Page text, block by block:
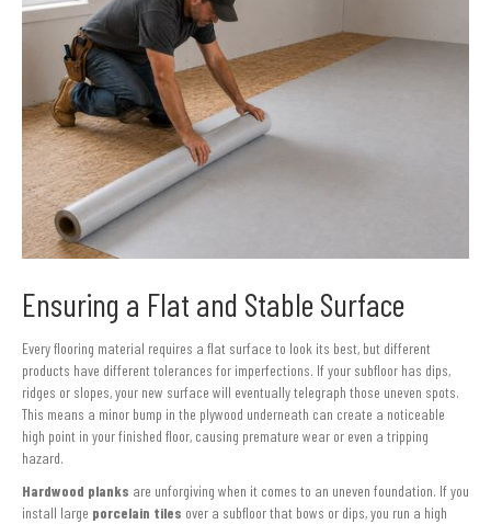
Ensuring a Flat and Stable Surface
Every flooring material requires a flat surface to look its best, but different
products have different tolerances for imperfections. If your subfloor has dips,
ridges or slopes, your new surface will eventually telegraph those uneven spots.
This means a minor bump in the plywood underneath can create a noticeable
high point in your finished floor, causing premature wear or even a tripping
hazard.
Hardwood planks are unforgiving when it comes to an uneven foundation. If you
install large porcelain tiles over a subfloor that bows or dips, you run a high